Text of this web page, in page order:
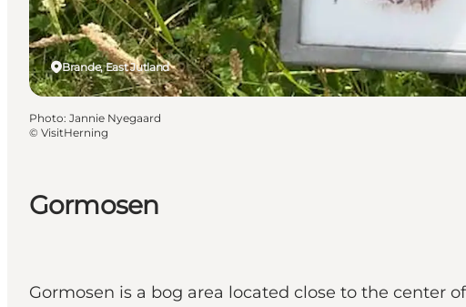
Gormosen
Gormosen is a bog area located close to the center
Brande, East Jutland
Photo: Jannie Nyegaard
© VisitHerning